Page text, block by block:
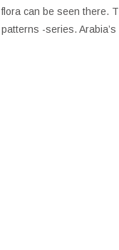
flora can be seen there.
patterns -series.